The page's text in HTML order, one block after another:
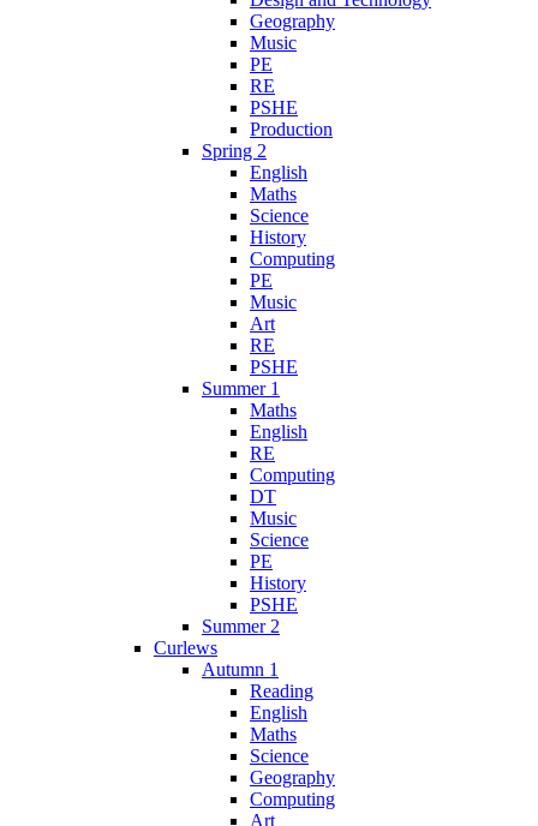
Geography
Music
PE
RE
PSHE
Production
Spring 2
English
Maths
Science
History
Computing
PE
Music
Art
RE
PSHE
Summer 1
Maths
English
RE
Computing
DT
Music
Science
PE
History
PSHE
Summer 2
Curlews
Autumn 1
Reading
English
Maths
Science
Geography
Computing
Art